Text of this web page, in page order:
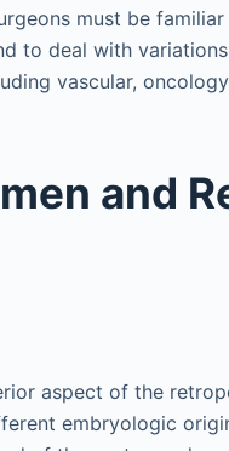
must be
to deal with
vascular,
and
aspect of the
embryologic